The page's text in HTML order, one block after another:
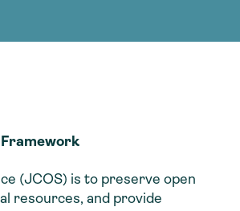
(JCOS) is to preserve open
resources, and provide